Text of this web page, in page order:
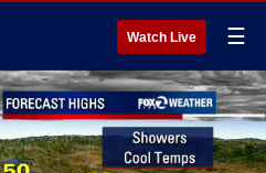
Watch Live ☰